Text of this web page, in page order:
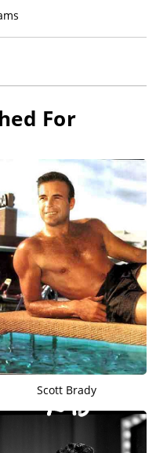
For
Scott Brady